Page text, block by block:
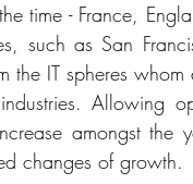
time - France,
such as San
the IT spheres
Allowing
amongst
changes of growth.